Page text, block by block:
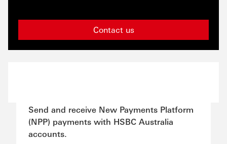
Contact us
Send and receive New Payments Platform
(NPP) payments with HSBC Australia
accounts.